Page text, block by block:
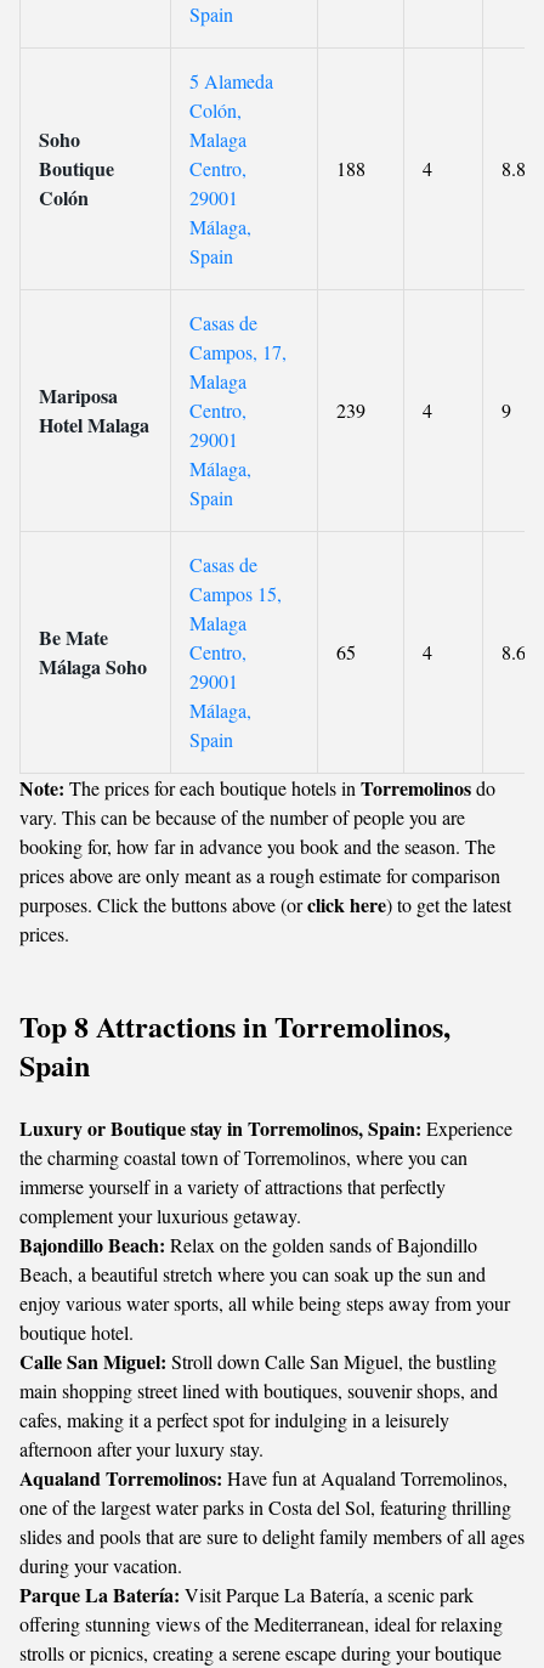
Spain
Soho
Boutique
Colón
5 Alameda
Colón,
Malaga
Centro,
29001
Málaga,
Spain
188 4 8.8
Mariposa
Hotel Malaga
Casas de
Campos, 17,
Malaga
Centro,
29001
Málaga,
Spain
239 4 9
Be Mate
Málaga Soho
Casas de
Campos 15,
Malaga
Centro,
29001
Málaga,
Spain
65 4 8.6
Note: The prices for each boutique hotels in Torremolinosdo
vary. This can be because of the number of people you are
booking for, how far in advance you book and the season. The
prices above are only meant as a rough estimate for comparison
purposes. Click the buttons above (orclick here) to get the latest
prices.
Top 8 Attractions in Torremolinos,
Spain
Luxury or Boutique stay in Torremolinos, Spain: Experience
the charming coastal town of Torremolinos, where you can
immerse yourself in a variety of attractions that perfectly
complement your luxurious getaway.
Bajondillo Beach: Relax on the golden sands of Bajondillo
Beach, a beautiful stretch where you can soak up the sun and
enjoy various water sports, all while being steps away from your
boutique hotel.
Calle San Miguel: Stroll down Calle San Miguel, the bustling
main shopping street lined with boutiques, souvenir shops, and
cafes, making it a perfect spot for indulging in a leisurely
afternoon after your luxury stay.
Aqualand Torremolinos: Have fun at Aqualand Torremolinos,
one of the largest water parks in Costa del Sol, featuring thrilling
slides and pools that are sure to delight family members of all ages
during your vacation.
Parque La Batería: Visit Parque La Batería, a scenic park
offering stunning views of the Mediterranean, ideal for relaxing
strolls or picnics, creating a serene escape during your boutique